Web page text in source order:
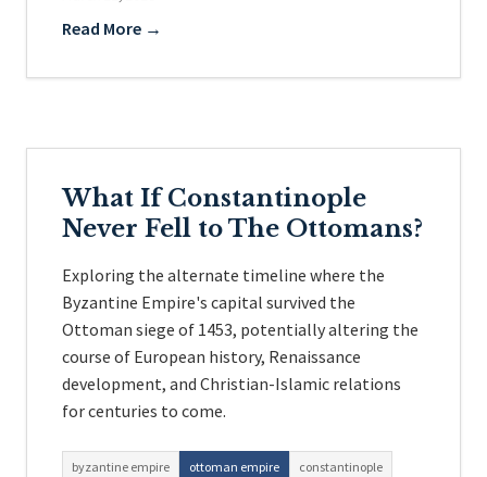
Read More →
What If Constantinople
Never Fell to The Ottomans?
Exploring the alternate timeline where the
Byzantine Empire's capital survived the
Ottoman siege of 1453, potentially altering the
course of European history, Renaissance
development, and Christian-Islamic relations
for centuries to come.
byzantine empire ottoman empire
constantinople